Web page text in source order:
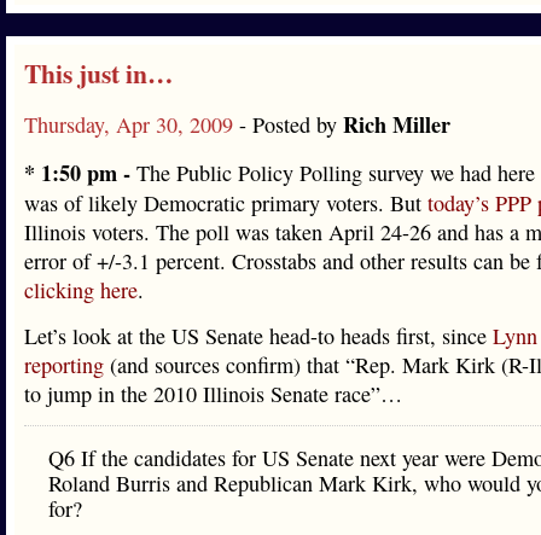
This just in…
Thursday, Apr 30, 2009 - Posted by Rich Miller
* 1:50 pm - The Public Policy Polling survey we had here
was of likely Democratic primary voters. But today’s
Illinois voters. The poll was taken April 24-26 and has a
error of +/-3.1 percent. Crosstabs and other results can
clicking here.
Let’s look at the US Senate head-to heads first, since
reporting (and sources confirm) that “Rep. Mark Kirk (R-
to jump in the 2010 Illinois Senate race”…
Q6 If the candidates for US Senate next year were
Roland Burris and Republican Mark Kirk, who would
for?